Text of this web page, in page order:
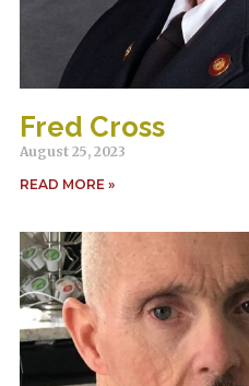
Fred Cross
August 25, 2023
READ MORE »